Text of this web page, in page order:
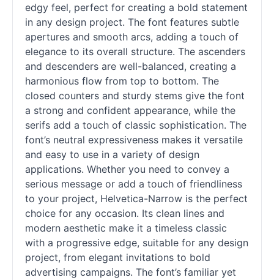
edgy feel, perfect for creating a bold statement
in any design project. The font features subtle
apertures and smooth arcs, adding a touch of
elegance to its overall structure. The ascenders
and descenders are well-balanced, creating a
harmonious flow from top to bottom. The
closed counters and sturdy stems give the font
a strong and confident appearance, while the
serifs add a touch of classic sophistication. The
font’s neutral expressiveness makes it versatile
and easy to use in a variety of design
applications. Whether you need to convey a
serious message or add a touch of friendliness
to your project, Helvetica-Narrow is the perfect
choice for any occasion. Its clean lines and
modern aesthetic make it a timeless classic
with a progressive edge, suitable for any design
project, from elegant invitations to bold
advertising campaigns. The font’s familiar yet